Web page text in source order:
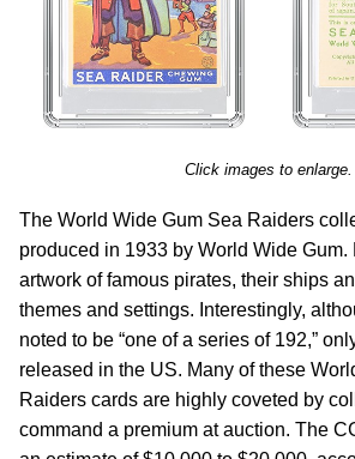
Click images to enlarge.
The World Wide Gum Sea Raiders
produced in 1933 by World Wide Gum.
artwork of famous pirates, their ships
themes and settings. Interestingly,
noted to be “one of a series of 192,”
released in the US. Many of these
Raiders cards are highly coveted by
command a premium at auction. The